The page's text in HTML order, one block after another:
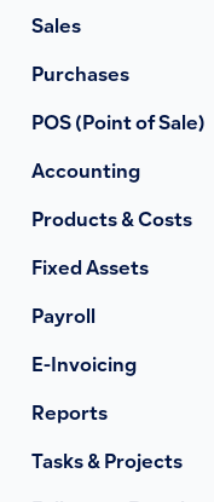
Sales
Purchases
POS (Point of Sale)
Accounting
Products & Costs
Fixed Assets
Payroll
E-Invoicing
Reports
Tasks & Projects